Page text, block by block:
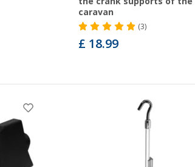
caravan
(3)
£ 18.99